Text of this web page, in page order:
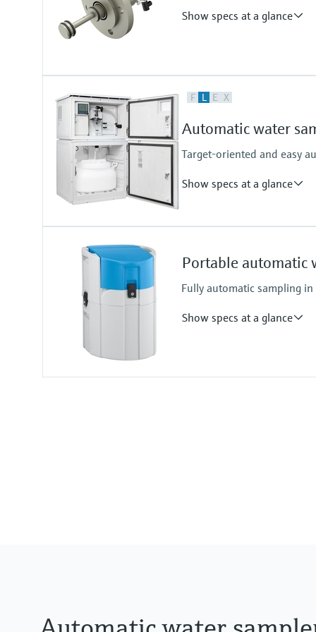
Cabinet
Show specs at a glance
Process temperature
F L E X
Automatic water
Target-oriented and easy
Show specs at a glance
Stationary sampler
6 m (19.69 ft) suction height
Cabinet
Portable automatic
Fully automatic sampling
Show specs at a glance